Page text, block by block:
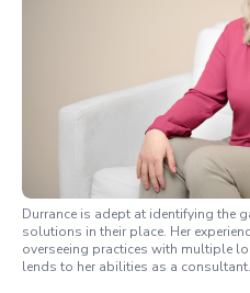
Durrance is adept at identifying the
solutions in their place. Her
overseeing practices with multiple
lends to her abilities as a consultant.